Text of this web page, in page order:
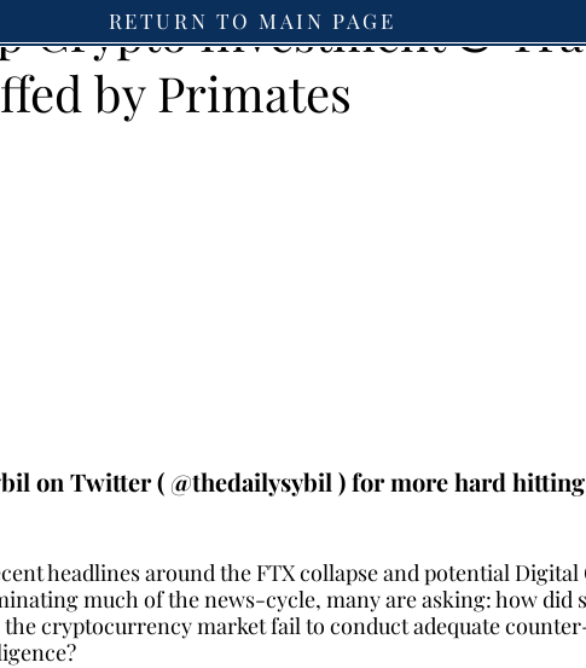
Crypto Investment &
by Primates
on Twitter ( @thedailysybil ) for more hard
headlines around the FTX collapse and potential
much of the news-cycle, many are asking: how did
cryptocurrency market fail to conduct adequate
RETURN TO MAIN PAGE